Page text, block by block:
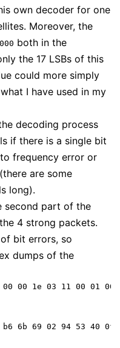
own decoder for one
Moreover, the
both in the
the 17 LSBs of this
could more simply
I have used in my
decoding process
if there is a single bit
frequency error or
are some
long).
second part of the
4 strong packets.
bit errors, so
dumps of the
00 1e 03 11 00 01 00
6b 69 02 94 53 40 0f